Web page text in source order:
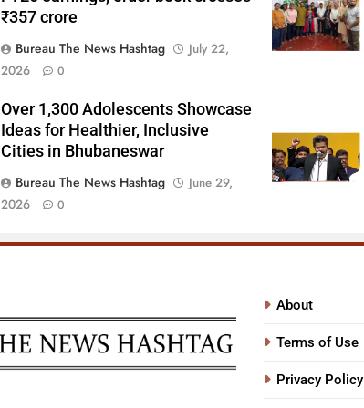
₹357 crore
Bureau The News Hashtag
July 22,
2026
0
Over 1,300 Adolescents Showcase
Ideas for Healthier, Inclusive
Cities in Bhubaneswar
Bureau The News Hashtag
June 29,
2026
0
About
Terms of Use
Privacy Policy